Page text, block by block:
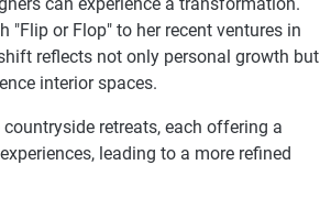
"Flip or Flop" to her recent ventures in
reflects not only personal growth but
interior spaces.
retreats, each offering a
leading to a more refined